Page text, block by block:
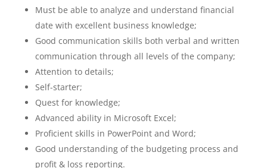
Must be able to analyze and understand financial
date with excellent business knowledge;
Good communication skills both verbal and written
communication through all levels of the company;
Attention to details;
Self-starter;
Quest for knowledge;
Advanced ability in Microsoft Excel;
Proficient skills in PowerPoint and Word;
Good understanding of the budgeting process and
profit & loss reporting.